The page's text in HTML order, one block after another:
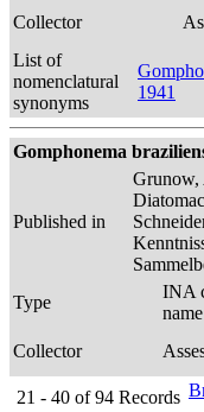
Collector
List of
nomenclatural
synonyms
1941
Gomphonema
Published in
Grunow,
Type
INA
Collector
21 - 40 of 94 Records